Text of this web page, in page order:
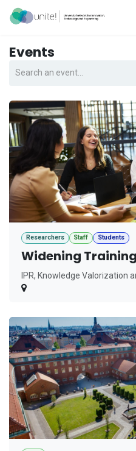
Skip to Content
Events
Researchers Staff Students
Widening Training
IPR, Knowledge Valorization